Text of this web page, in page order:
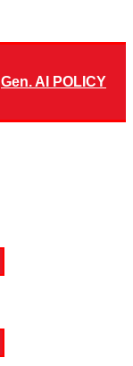
Gen. AI POLICY